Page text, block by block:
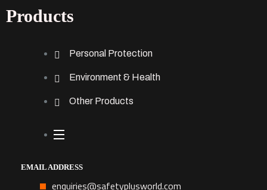
Products
Personal Protection
Environment & Health
Other Products
EMAIL ADDRESS
enquiries@safetyplusworld.com